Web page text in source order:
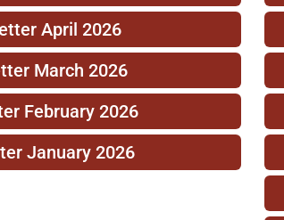
April 2026
March 2026
February 2026
January 2026